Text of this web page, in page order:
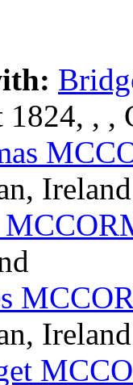
1824, , ,
Ireland
Ireland